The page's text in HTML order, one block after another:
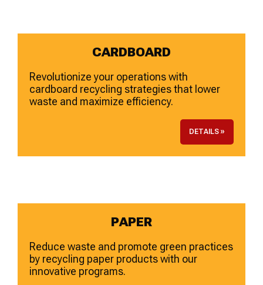
CARDBOARD
Revolutionize your operations with
cardboard recycling strategies that lower
waste and maximize efficiency.
DETAILS »
PAPER
Reduce waste and promote green practices
by recycling paper products with our
innovative programs.